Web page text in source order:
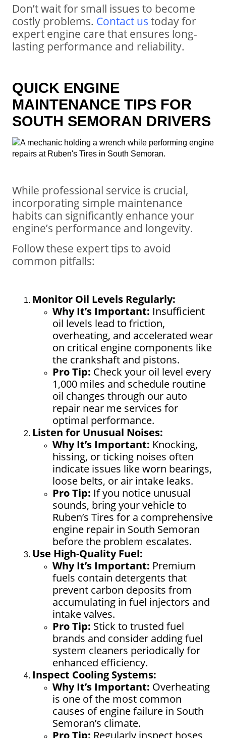
Don’t wait for small issues to become
costly problems. Contact us today for
expert engine care that ensures long-
lasting performance and reliability.
QUICK ENGINE
MAINTENANCE TIPS FOR
SOUTH SEMORAN DRIVERS
While professional service is crucial,
incorporating simple maintenance
habits can significantly enhance your
engine’s performance and longevity.
Follow these expert tips to avoid
common pitfalls:
Monitor Oil Levels Regularly:
Why It’s Important: Insufficient
oil levels lead to friction,
overheating, and accelerated wear
on critical engine components like
the crankshaft and pistons.
Pro Tip: Check your oil level every
1,000 miles and schedule routine
oil changes through our auto
repair near me services for
optimal performance.
Listen for Unusual Noises:
Why It’s Important: Knocking,
hissing, or ticking noises often
indicate issues like worn bearings,
loose belts, or air intake leaks.
Pro Tip: If you notice unusual
sounds, bring your vehicle to
Ruben’s Tires for a comprehensive
engine repair in South Semoran
before the problem escalates.
Use High-Quality Fuel:
Why It’s Important: Premium
fuels contain detergents that
prevent carbon deposits from
accumulating in fuel injectors and
intake valves.
Pro Tip: Stick to trusted fuel
brands and consider adding fuel
system cleaners periodically for
enhanced efficiency.
Inspect Cooling Systems:
Why It’s Important: Overheating
is one of the most common
causes of engine failure in South
Semoran’s climate.
Pro Tip: Regularly inspect hoses,